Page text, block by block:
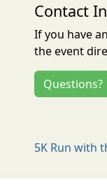
Contact
If you have
the event
Questions?
5K Run with